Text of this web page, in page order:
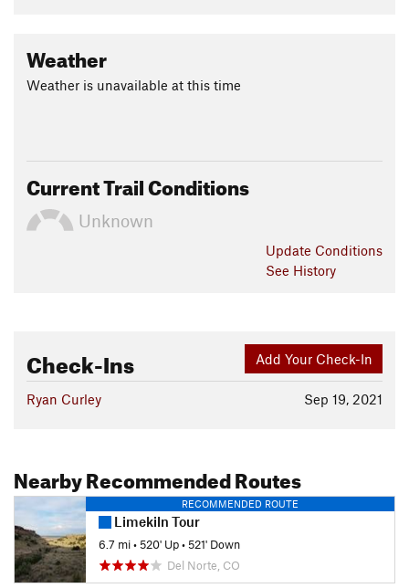
Weather
Weather is unavailable at this time
Current Trail Conditions
Unknown
Update Conditions
See History
Add Your Check-In
Check-Ins
Sep 19, 2021
Ryan Curley
Nearby Recommended Routes
RECOMMENDED ROUTE
Limekiln Tour
6.7 mi•520' Up•521' Down
Del Norte, CO